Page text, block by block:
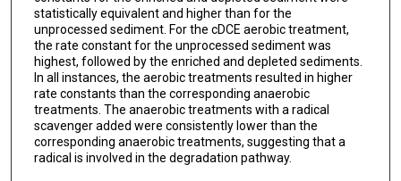
statistically equivalent and higher than for the
unprocessed sediment. For the cDCE aerobic treatment,
the rate constant for the unprocessed sediment was
highest, followed by the enriched and depleted sediments.
In all instances, the aerobic treatments resulted in higher
rate constants than the corresponding anaerobic
treatments. The anaerobic treatments with a radical
scavenger added were consistently lower than the
corresponding anaerobic treatments, suggesting that a
radical is involved in the degradation pathway.